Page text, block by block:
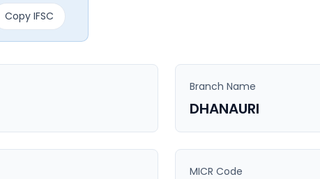
Copy IFSC
Branch Name
DHANAURI
MICR Code